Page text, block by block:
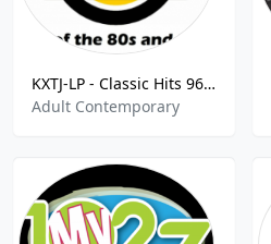
KXTJ-LP - Classic Hits 96.9 FM
Adult Contemporary